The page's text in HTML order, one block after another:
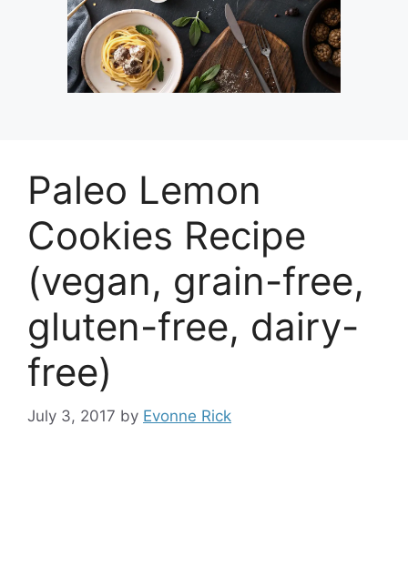
Paleo Lemon
Cookies Recipe
(vegan, grain-free,
gluten-free, dairy-
free)
July 3, 2017 by Evonne Rick